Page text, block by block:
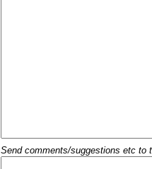
Send comments/suggestions etc to